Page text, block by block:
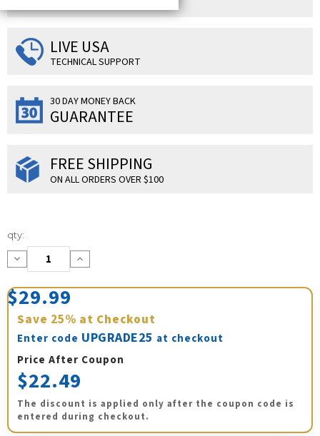
LIVE USA
TECHNICAL SUPPORT
30 DAY MONEY BACK
GUARANTEE
FREE SHIPPING
ON ALL ORDERS OVER $100
Current
Stock:
qty:
Decrease
Quantity:
Increase
Quantity:
$29.99
Save 25% at Checkout
Enter code UPGRADE25 at checkout
Price After Coupon
$22.49
The discount is applied only after the coupon code is
entered during checkout.